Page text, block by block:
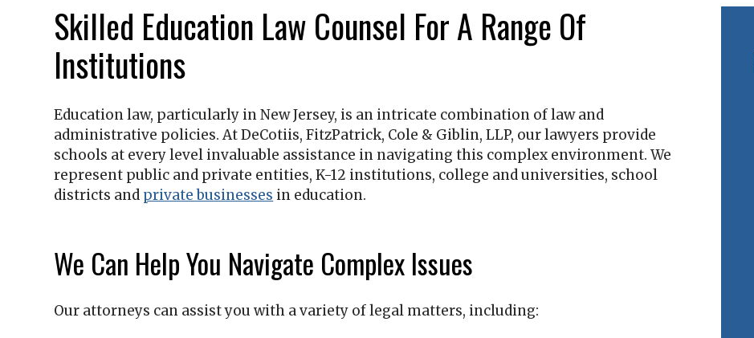
Skilled Education Law Counsel For A Range Of
Institutions
Education law, particularly in New Jersey, is an intricate combination of law and
administrative policies. AtDeCotiis, FitzPatrick, Cole & Giblin, LLP, our lawyers provide
schools at every level invaluable assistance in navigating this complex environment. We
represent public and private entities, K-12 institutions, college and universities, school
districts and private businesses in education.
We Can Help You Navigate Complex Issues
Our attorneys can assist you with a variety of legal matters, including: